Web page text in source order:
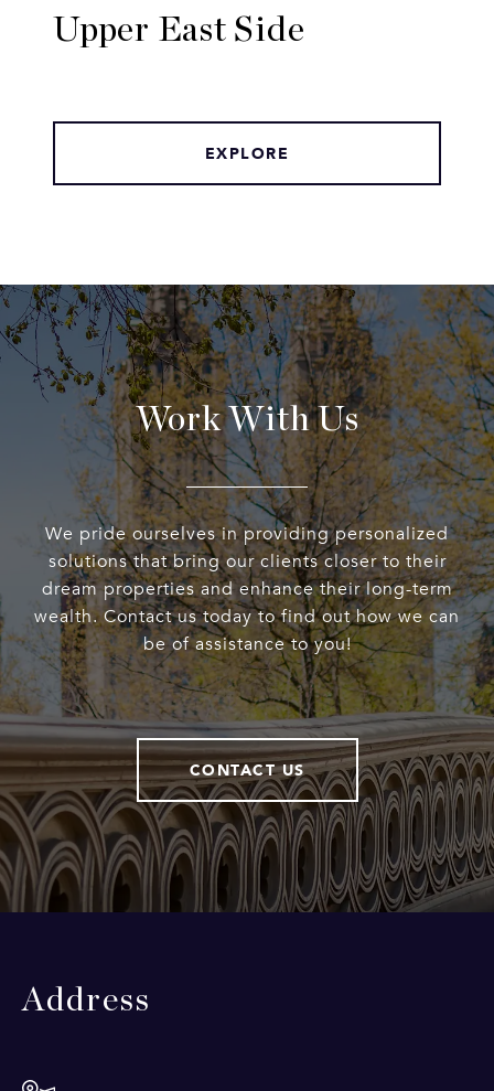
Upper East Side
EXPLORE
Work With Us
We pride ourselves in providing personalized
solutions that bring our clients closer to their
dream properties and enhance their long-term
wealth. Contact us today to find out how we can
be of assistance to you!
CONTACT US
Address